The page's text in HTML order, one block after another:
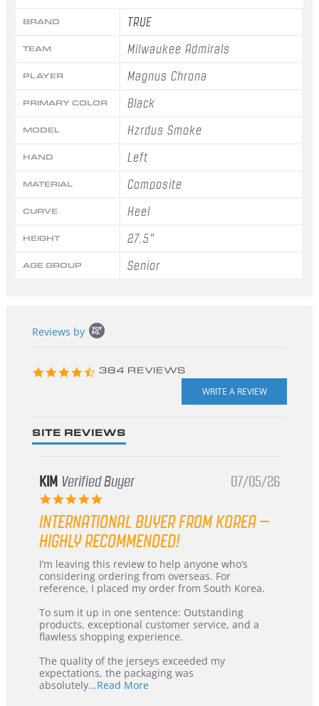
BRAND TRUE
TEAM Milwaukee Admirals
PLAYER Magnus Chrona
PRIMARY COLOR Black
MODEL Hzrdus Smoke
HAND Left
MATERIAL Composite
CURVE Heel
HEIGHT 27.5"
AGE GROUP Senior
content
Reviews by
4.3
384 REVIEWS
SITE REVIEWS
KIM Verified Buyer
5.0
rating
07/05/26
INTERNATIONAL BUYER FROM KOREA –
HIGHLY RECOMMENDED!
Review
by
KIM
5
Jul
2026
review
stating
International
from
Korea
–
Recommended!
I’m leaving this review to help anyone who’s
considering ordering from overseas. For
reference, I placed my order from South Korea.
To sum it up in one sentence: Outstanding
products, exceptional customer service, and a
flawless shopping experience.
The quality of the jerseys exceeded my
expectations, the packaging was
absolutely...Read MoreRead